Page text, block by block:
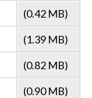
(0.42 MB)
(1.39 MB)
(0.82 MB)
(0.90 MB)